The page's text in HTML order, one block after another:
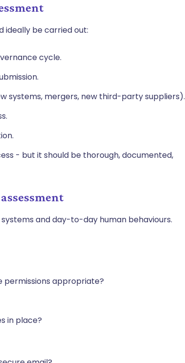
ideally be carried out:
cycle.
systems, mergers, new third-party suppliers).
- but it should be thorough, documented,
and day-to-day human behaviours.
permissions appropriate?
in place?